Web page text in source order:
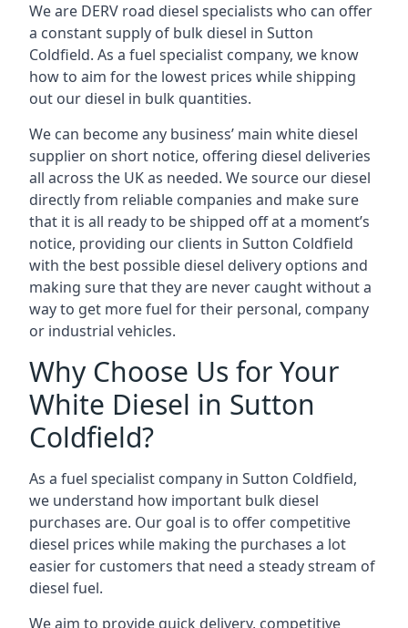
We are DERV road diesel specialists who can offer
a constant supply of bulk diesel in Sutton
Coldfield. As a fuel specialist company, we know
how to aim for the lowest prices while shipping
out our diesel in bulk quantities.
We can become any business’ main white diesel
supplier on short notice, offering diesel deliveries
all across the UK as needed. We source our diesel
directly from reliable companies and make sure
that it is all ready to be shipped off at a moment’s
notice, providing our clients in Sutton Coldfield
with the best possible diesel delivery options and
making sure that they are never caught without a
way to get more fuel for their personal, company
or industrial vehicles.
Why Choose Us for Your
White Diesel in Sutton
Coldfield?
As a fuel specialist company in Sutton Coldfield,
we understand how important bulk diesel
purchases are. Our goal is to offer competitive
diesel prices while making the purchases a lot
easier for customers that need a steady stream of
diesel fuel.
We aim to provide quick delivery, competitive